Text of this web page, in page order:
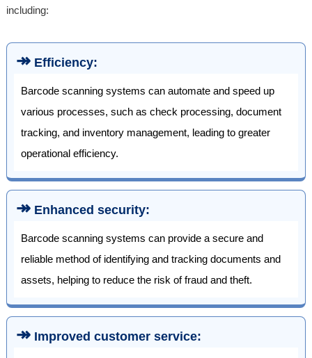
including:
↠Efficiency:
Barcode scanning systems can automate and speed up
various processes, such as check processing, document
tracking, and inventory management, leading to greater
operational efficiency.
↠Enhanced security:
Barcode scanning systems can provide a secure and
reliable method of identifying and tracking documents and
assets, helping to reduce the risk of fraud and theft.
↠Improved customer service: